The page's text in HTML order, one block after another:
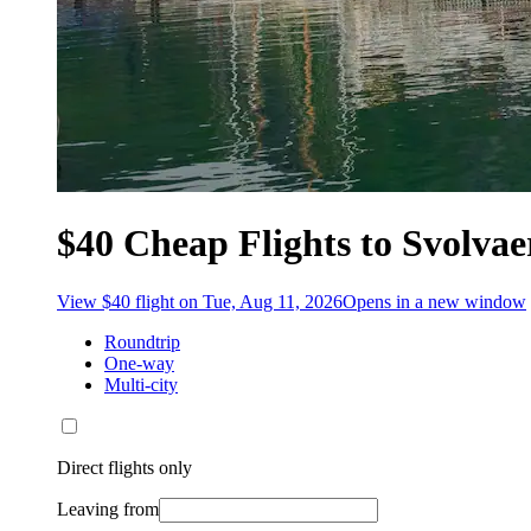
$40 Cheap Flights to
View $40 flight on Tue, Aug 11, 2026Opens in a new window
Roundtrip
One-way
Multi-city
Direct flights only
Leaving from